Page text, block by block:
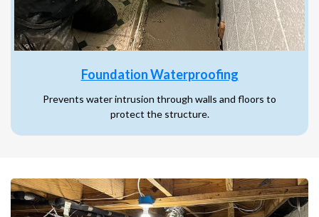
Foundation Waterproofing
Prevents water intrusion through walls and floors to
protect the structure.